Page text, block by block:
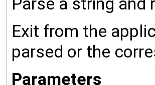
Parse a string and
Exit from the
parsed or the
Parameters